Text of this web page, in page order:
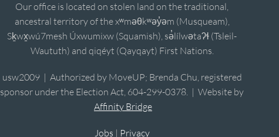
Our office is located on stolen land on the traditional,
ancestral territory of the xʷməθkʷəy̓əm (Musqueam),
Sḵwx̱wú7mesh Úxwumixw (Squamish), sə̓lílwətaʔɬ (Tsleil-
Waututh) and qiqéyt (Qayqayt) First Nations.
usw2009 | Authorized by MoveUP; Brenda Chu, registered
sponsor under the Election Act, 604-299-0378. | Website by
Affinity Bridge
Jobs | Privacy